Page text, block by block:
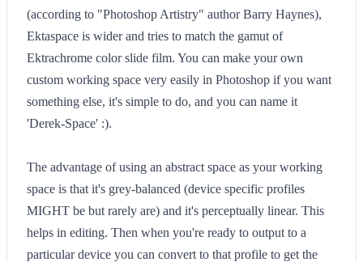
(according to "Photoshop Artistry" author Barry Haynes),
Ektaspace is wider and tries to match the gamut of
Ektrachrome color slide film. You can make your own
custom working space very easily in Photoshop if you want
something else, it's simple to do, and you can name it
'Derek-Space' :).
The advantage of using an abstract space as your working
space is that it's grey-balanced (device specific profiles
MIGHT be but rarely are) and it's perceptually linear. This
helps in editing. Then when you're ready to output to a
particular device you can convert to that profile to get the